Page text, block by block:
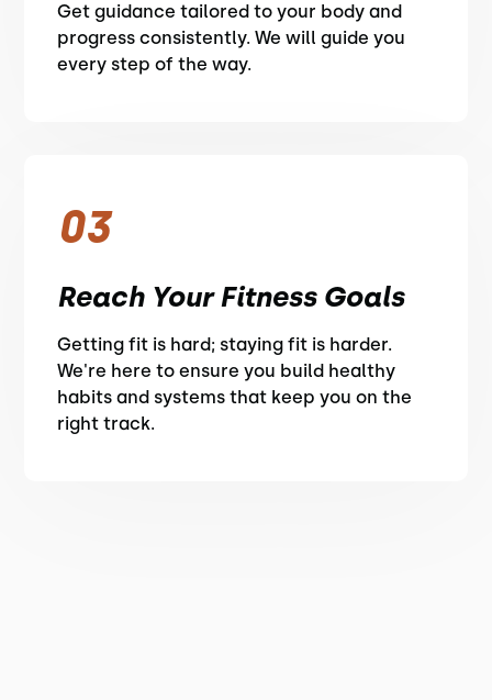
Get guidance tailored to your body and
progress consistently. We will guide you
every step of the way.
03
Reach Your Fitness Goals
Getting fit is hard; staying fit is harder.
We're here to ensure you build healthy
habits and systems that keep you on the
right track.